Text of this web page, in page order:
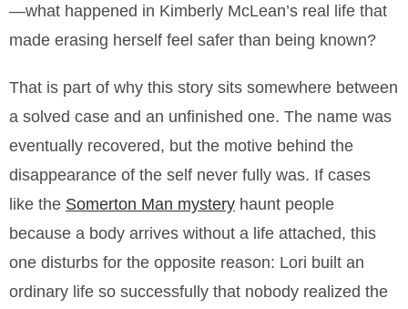
—what happened in Kimberly McLean’s real life that
made erasing herself feel safer than being known?
That is part of why this story sits somewhere between
a solved case and an unfinished one. The name was
eventually recovered, but the motive behind the
disappearance of the self never fully was. If cases
like the Somerton Man mystery haunt people
because a body arrives without a life attached, this
one disturbs for the opposite reason: Lori built an
ordinary life so successfully that nobody realized the